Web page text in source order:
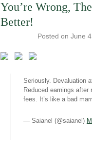
You’re Wrong,
Better!
Posted on June
Seriously. Devaluation
Reduced earnings
fees. It’s like a bad
— Saianel (@saianel)